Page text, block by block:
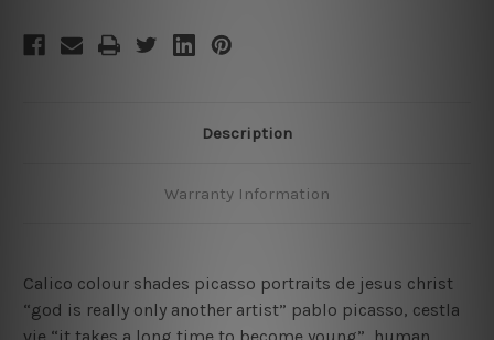
Description
Warranty Information
Calico colour shades picasso portraits de jesus christ
“god is really only another artist” pablo picasso, cestla
vie “it takes a long time to become young”, human